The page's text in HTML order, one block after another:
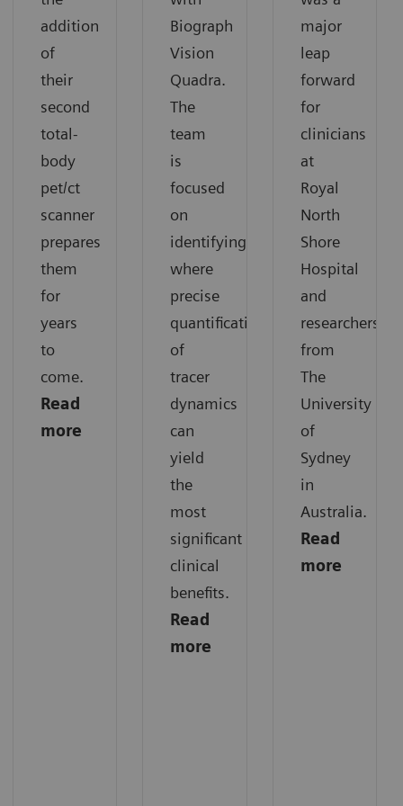
addition
of
their
second
total-
body
pet/ct
scanner
prepares
them
for
years
to
come.
Read
more
Biograph
Vision
Quadra.
The
team
is
focused
on
identifying
where
precise
quantification
of
tracer
dynamics
can
yield
the
most
significant
clinical
benefits.
Read
more
major
leap
forward
for
clinicians
at
Royal
North
Shore
Hospital
and
researchers
from
The
University
of
Sydney
in
Australia.
Read
more